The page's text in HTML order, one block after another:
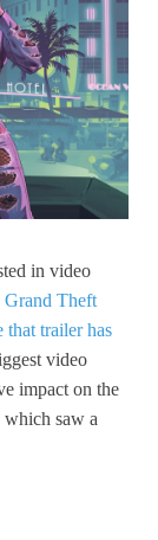
in video
Grand Theft
that trailer has
video
impact on the
saw a